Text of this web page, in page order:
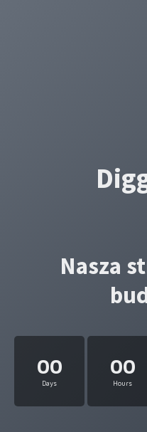
Nasza
00
Days
00
Hours